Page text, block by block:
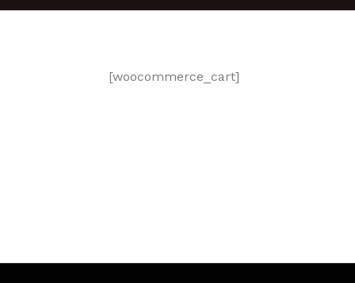
[woocommerce_cart]